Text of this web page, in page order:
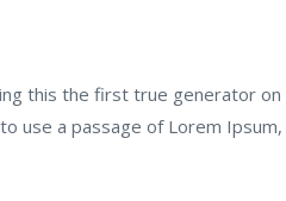
this the first true generator
use a passage of Lorem